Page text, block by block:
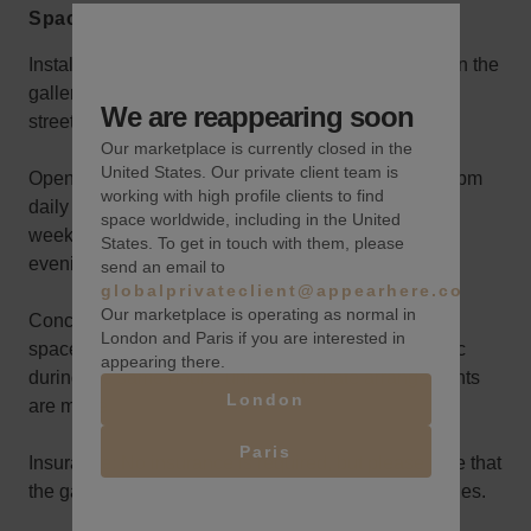
Space rules
Installation Space: Your installation will take place in the
gallery’s storefront area, a prime location with direct
street visibility.
Opening Hours: The gallery is open from noon to 7 pm
daily during your rental. If your experience spans a
weekend or more, you can host a reception on one
evening of your choice, extending until 9 pm.
Concurrent Café Operation: The gallery's back café
space will remain operational and open to the public
during the same hours, unless alternate arrangements
are made.
Insurance: No insurance is required, but please note that
the gallery’s insurance does not cover tenant activities.
We are reappearing soon
Our marketplace is currently closed in the
United States. Our private client team is
working with high profile clients to find
space worldwide, including in the United
States. To get in touch with them, please
send an email to
globalprivateclient@appearhere.co.uk
Our marketplace is operating as normal in
London and Paris if you are interested in
appearing there.
London
Paris